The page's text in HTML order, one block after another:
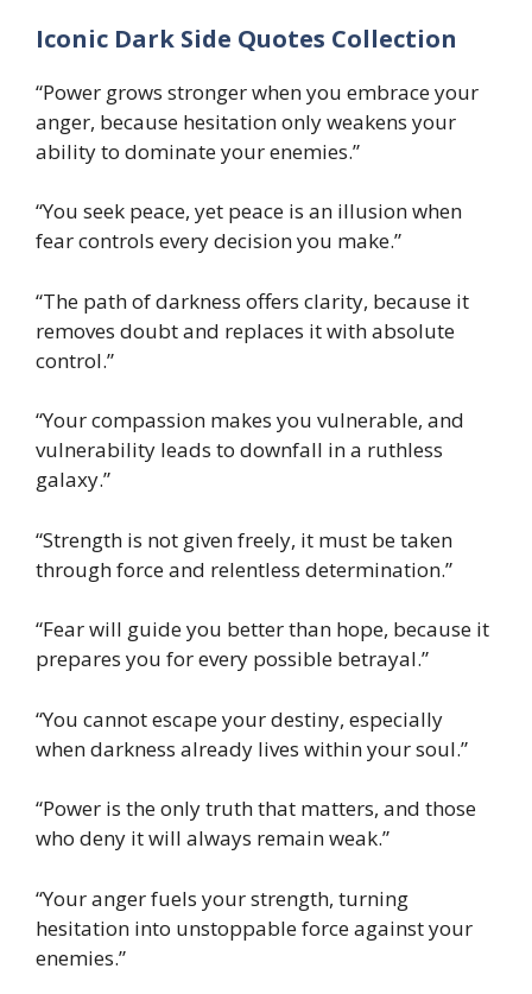
Iconic Dark Side Quotes Collection
“Power grows stronger when you embrace your
anger, because hesitation only weakens your
ability to dominate your enemies.”
“You seek peace, yet peace is an illusion when
fear controls every decision you make.”
“The path of darkness offers clarity, because it
removes doubt and replaces it with absolute
control.”
“Your compassion makes you vulnerable, and
vulnerability leads to downfall in a ruthless
galaxy.”
“Strength is not given freely, it must be taken
through force and relentless determination.”
“Fear will guide you better than hope, because it
prepares you for every possible betrayal.”
“You cannot escape your destiny, especially
when darkness already lives within your soul.”
“Power is the only truth that matters, and those
who deny it will always remain weak.”
“Your anger fuels your strength, turning
hesitation into unstoppable force against your
enemies.”